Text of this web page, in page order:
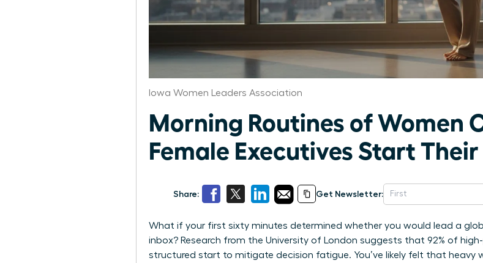
Iowa Women Leaders Association
Morning Routines of Women
Female Executives Start
Share: Get Newsletter:
What if your first sixty minutes determined whether you would lead a
inbox? Research from the University of London suggests that 92% of
structured start to mitigate decision fatigue. You’ve likely felt that